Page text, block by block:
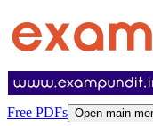
Free PDFs Open main